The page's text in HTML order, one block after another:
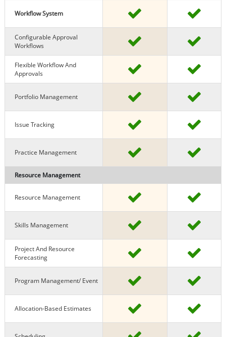
Workflow System
Configurable Approval
Workflows
Flexible Workflow And
Approvals
Portfolio Management
Issue Tracking
Practice Management
Resource Management
Resource Management
Skills Management
Project And Resource
Forecasting
Program Management/ Event
Allocation-Based Estimates